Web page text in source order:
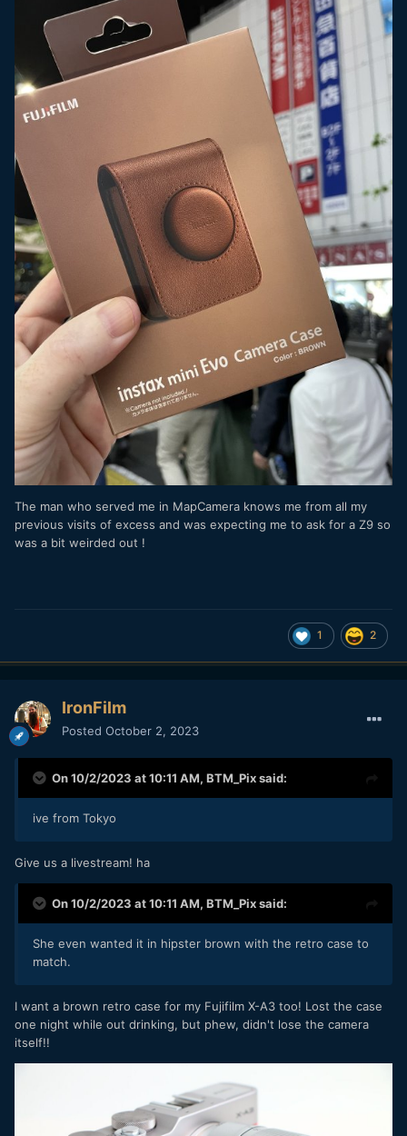
The man who served me in MapCamera knows me from all my
previous visits of excess and was expecting me to ask for a Z9 so
was a bit weirded out !
1 2
IronFilm
Posted October 2, 2023
On 10/2/2023 at 10:11 AM, BTM_Pixsaid:
ive from Tokyo
Give us a livestream! ha
On 10/2/2023 at 10:11 AM, BTM_Pixsaid:
She even wanted it in hipster brown with the retro case to
match.
I want a brown retro case for my Fujifilm X-A3 too! Lost the case
one night while out drinking, but phew, didn't lose the camera
itself!!